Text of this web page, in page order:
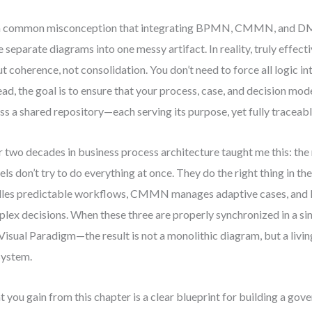
common misconception that integrating BPMN, CMMN, and
separate diagrams into one messy artifact. In reality, truly
coherence, not consolidation. You don’t need to force all logic
the goal is to ensure that your process, case, and decision
a shared repository—each serving its purpose, yet fully
two decades in business process architecture taught me this:
don’t try to do everything at once. They do the right thing in
predictable workflows, CMMN manages adaptive cases,
decisions. When these three are properly synchronized in a
Paradigm—the result is not a monolithic diagram, but a
you gain from this chapter is a clear blueprint for building a